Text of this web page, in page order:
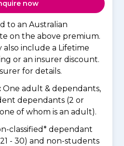
now
to an Australian
on the above premium.
include a Lifetime
or an insurer discount.
for details.
One adult & dependants,
dependants (2 or
of whom is an adult).
classified* dependant
- 30) and non-students